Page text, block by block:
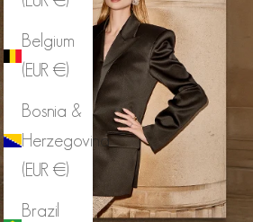
Belgium
(EUR €)
Bosnia &
Herzegovina
(EUR €)
Brazil